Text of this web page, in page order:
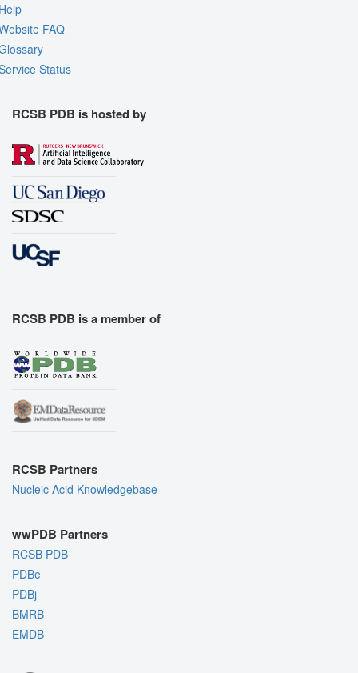
FAQ
Status
RCSB PDB is hosted by
RCSB PDB is a member of
RCSB Partners
Nucleic Acid Knowledgebase
wwPDB Partners
RCSB PDB
PDBe
PDBj
BMRB
EMDB